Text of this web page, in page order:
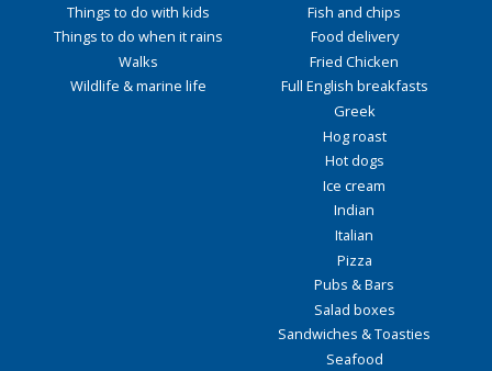
Things to do with kids
Things to do when it rains
Walks
Wildlife & marine life
Fish and chips
Food delivery
Fried Chicken
Full English breakfasts
Greek
Hog roast
Hot dogs
Ice cream
Indian
Italian
Pizza
Pubs & Bars
Salad boxes
Sandwiches & Toasties
Seafood